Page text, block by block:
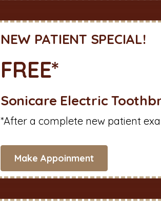
NEW PATIENT SPECIAL!
FREE*
Sonicare Electric
*After a complete new patient
Make Appoinment